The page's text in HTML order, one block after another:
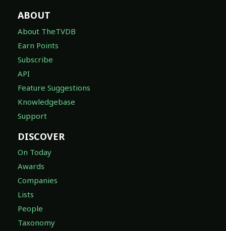
ABOUT
About TheTVDB
Earn Points
Subscribe
API
Feature Suggestions
Knowledgebase
Support
DISCOVER
On Today
Awards
Companies
Lists
People
Taxonomy